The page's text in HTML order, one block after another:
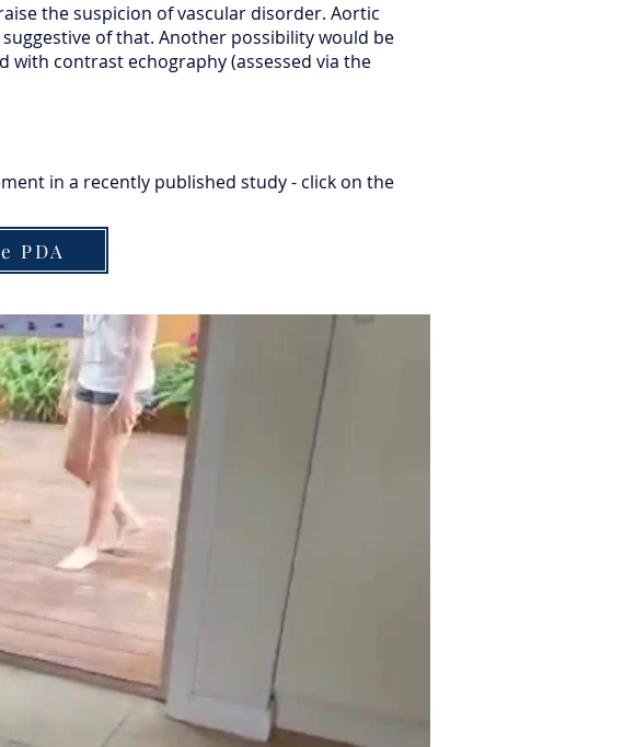
the suspicion of vascular disorder. Aortic
of that. Another possibility would be
with contrast echography (assessed via the
in a recently published study - click on the
PDA